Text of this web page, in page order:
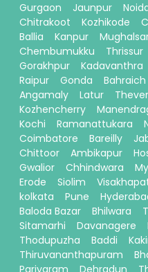
Gurgaon
Jaunpur
Chitrakoot
Kozhikode
Ballia
Kanpur
Chembumukku
Thrissur
Gorakhpur
Kadavanthra
Raipur
Gonda Bahraich
Angamaly
Latur
Kozhencherry
Kochi
Ramanattukara
Coimbatore
Bareilly
Chittoor
Ambikapur
Gwalior
Chhindwara
Erode
Siolim
kolkata
Pune
Baloda Bazar
Bhilwara
Sitamarhi
Davanagere
Thodupuzha
Baddi
Thiruvananthapuram
Pariyaram
Dehradun